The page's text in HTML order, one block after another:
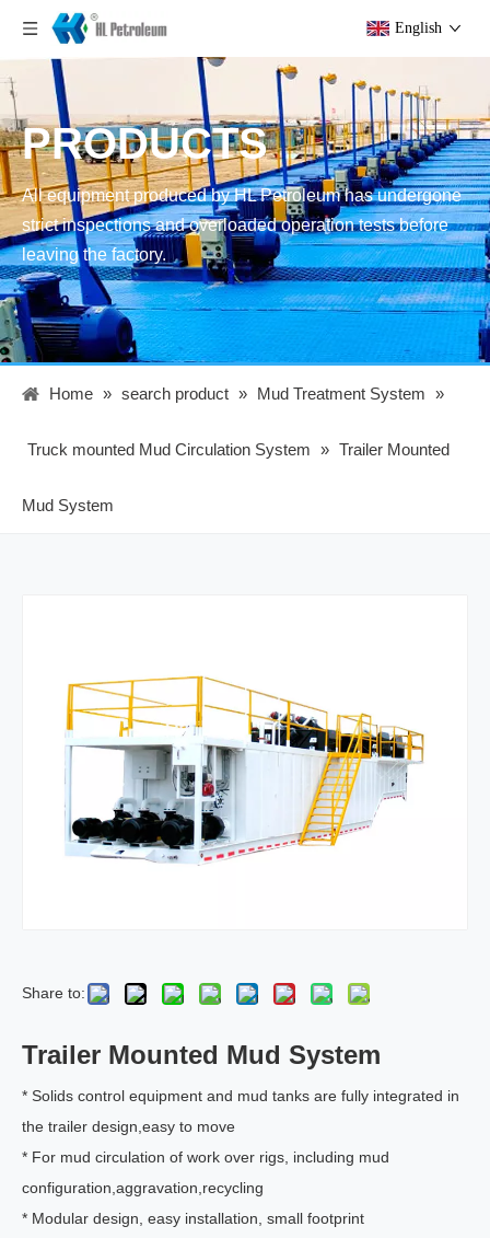
English
PRODUCTS
All equipment produced by HL Petroleum has undergone
strict inspections and overloaded operation tests before
leaving the factory.
Home » search product » Mud Treatment System »
Truck mounted Mud Circulation System » Trailer Mounted
Mud System
Share to:
Trailer Mounted Mud System
* Solids control equipment and mud tanks are fully integrated in
the trailer design,easy to move
* For mud circulation of work over rigs, including mud
configuration,aggravation,recycling
* Modular design, easy installation, small footprint